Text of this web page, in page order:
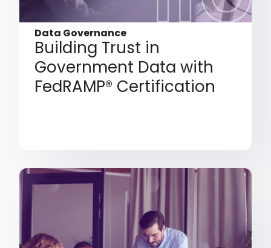
Data Governance
Building Trust in
Government Data with
FedRAMP® Certification